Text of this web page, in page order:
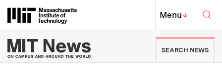
Massachusetts Institute of
MIT Top
Menu↓
MIT News | Massachusetts
SEARCH NEWS